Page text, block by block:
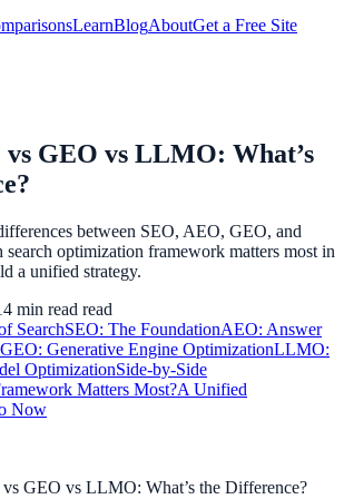
LearnBlogAboutGet a Free Site
vs GEO vs LLMO: What’s
between SEO, AEO, GEO, and
optimization framework matters most in
a unified strategy.
min read read
SearchSEO: The FoundationAEO: Answer
GEO: Generative Engine OptimizationLLMO:
OptimizationSide-by-Side
Matters Most?A Unified
Now
GEO vs LLMO: What’s the Difference?